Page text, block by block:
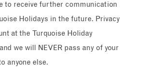
to receive further communication
Holidays in the future. Privacy
at the Turquoise Holiday
we will NEVER pass any of your
anyone else.